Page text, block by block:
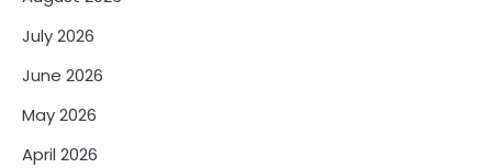
July 2026
June 2026
May 2026
April 2026